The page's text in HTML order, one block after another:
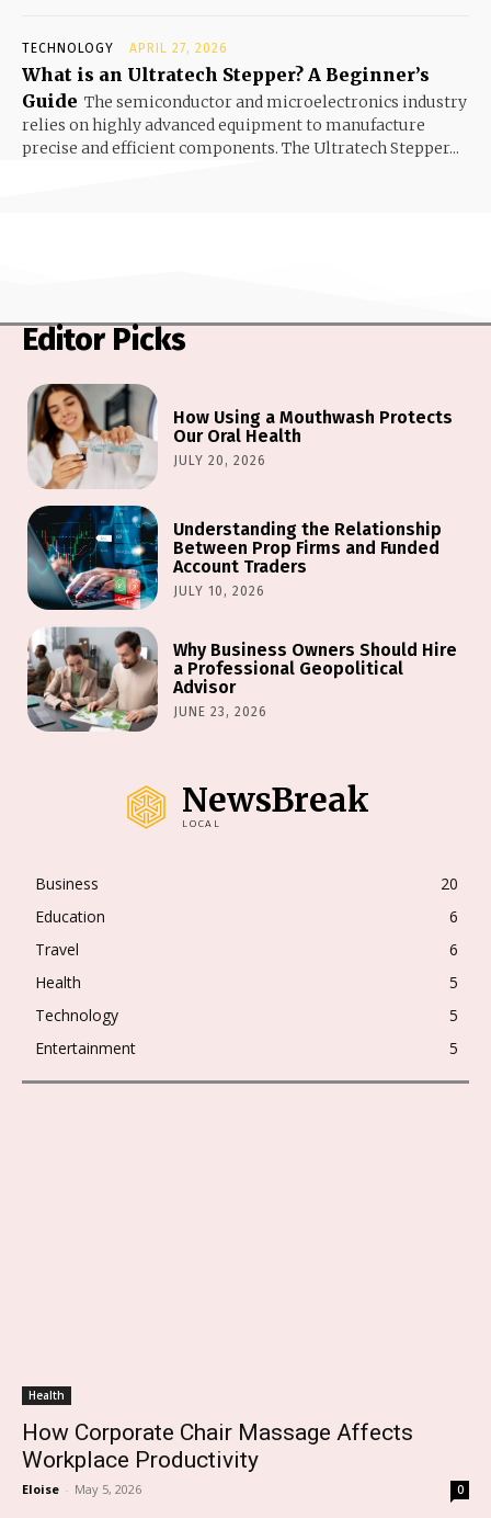
TECHNOLOGY APRIL 27, 2026
What is an Ultratech Stepper? A Beginner’s
Guide The semiconductor and microelectronics industry
relies on highly advanced equipment to manufacture
precise and efficient components. The Ultratech Stepper...
Editor Picks
How Using a Mouthwash Protects
Our Oral Health
JULY 20, 2026
Understanding the Relationship
Between Prop Firms and Funded
Account Traders
JULY 10, 2026
Why Business Owners Should Hire
a Professional Geopolitical
Advisor
JUNE 23, 2026
NewsBreak
LOCAL
Business
20
Education
6
Travel
6
Health
5
Technology
5
Entertainment
5
Health
How Corporate Chair Massage Affects
Workplace Productivity
Eloise - May 5, 2026 0